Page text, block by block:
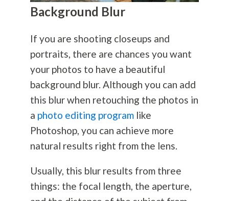
Background Blur
If you are shooting closeups and
portraits, there are chances you want
your photos to have a beautiful
background blur. Although you can add
this blur when retouching the photos in
a photo editing programlike
Photoshop, you can achieve more
natural results right from the lens.
Usually, this blur results from three
things: the focal length, the aperture,